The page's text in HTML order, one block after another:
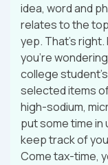
idea, word and
relates to the
yep. That’s
you’re
college
selected items
high-sodium,
put some time
keep track of
Come tax-time,